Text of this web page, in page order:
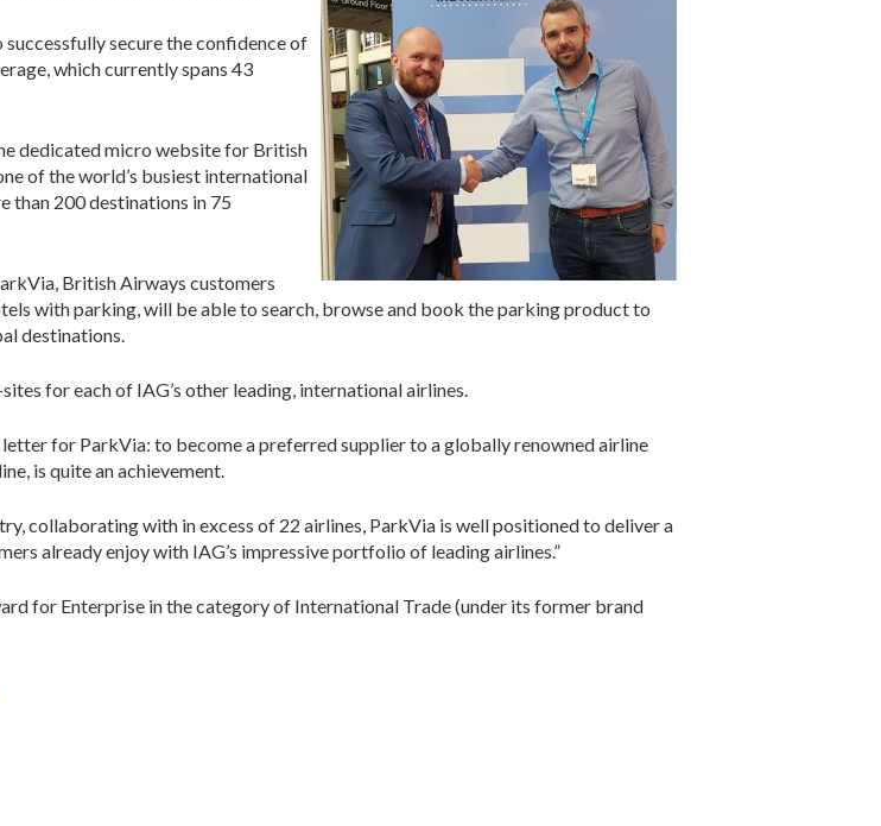
secure the confidence of
which currently spans 43
dedicated micro website for British
of the world’s busiest international
than 200 destinations in 75
British Airways customers
with parking, will be able to search, browse and book the parking product to
destinations.
for each of IAG’s other leading, international airlines.
for ParkVia: to become a preferred supplier to a globally renowned airline
is quite an achievement.
collaborating with in excess of 22 airlines, ParkVia is well positioned to deliver a
already enjoy with IAG’s impressive portfolio of leading airlines.”
for Enterprise in the category of International Trade (under its former brand